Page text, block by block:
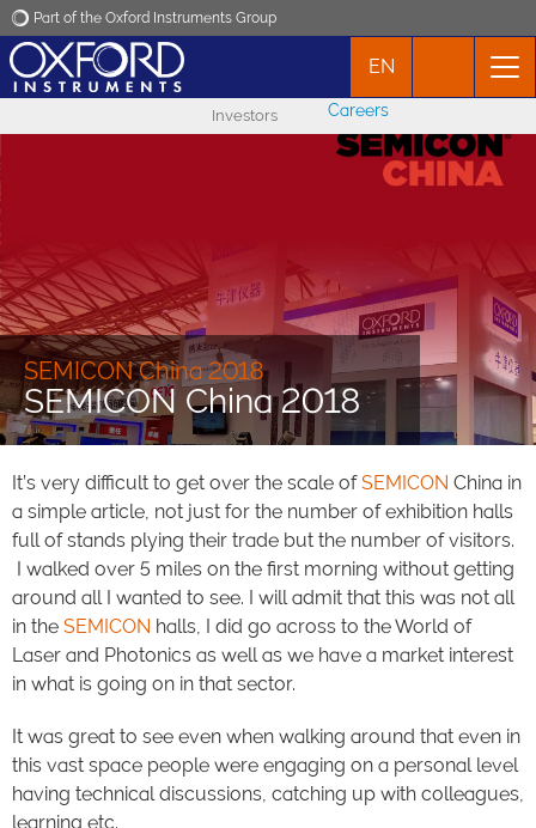
Part of the Oxford Instruments Group
Applications
News
Contact
EN
Investors Careers
SEMICON China 2018
SEMICON China 2018
It’s very difficult to get over the scale ofSEMICON China in
a simple article, not just for the number of exhibition halls
full of stands plying their trade but the number of visitors.
I walked over 5 miles on the first morning without getting
around all I wanted to see. I will admit that this was not all
in the SEMICON halls, I did go across to the World of
Laser and Photonics as well as we have a market interest
in what is going on in that sector.
It was great to see even when walking around that even in
this vast space people were engaging on a personal level
having technical discussions, catching up with colleagues,
learning etc.